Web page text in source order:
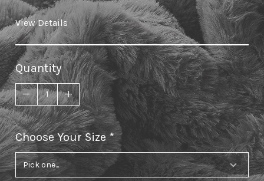
View Details
Quantity
Choose Your Sizerequired